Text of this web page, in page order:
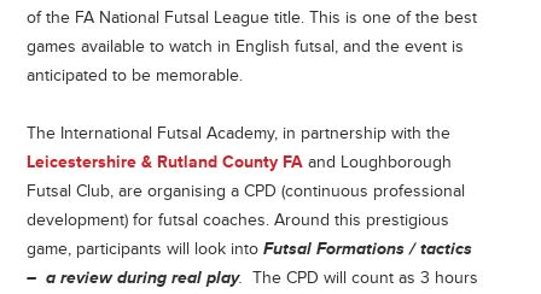
of the FA National Futsal League title. This is one of the best
games available to watch in English futsal, and the event is
anticipated to be memorable.
The International Futsal Academy, in partnership with the
Leicestershire & Rutland County FA and Loughborough
Futsal Club, are organising a CPD (continuous professional
development) for futsal coaches. Around this prestigious
game, participants will look intoFutsal Formations / tactics
– a review during real play. The CPD will count as 3 hours